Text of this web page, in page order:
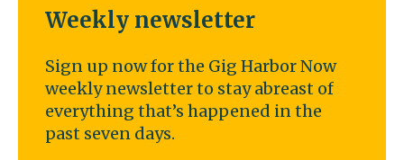
Weekly newsletter
Sign up now for the Gig Harbor Now
weekly newsletter to stay abreast of
everything that’s happened in the
past seven days.